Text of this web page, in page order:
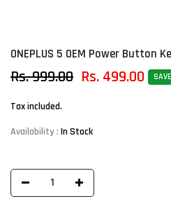
ONEPLUS 5 OEM Power Button
Rs. 999.00 Rs. 499.00
Tax included.
Availability : In Stock